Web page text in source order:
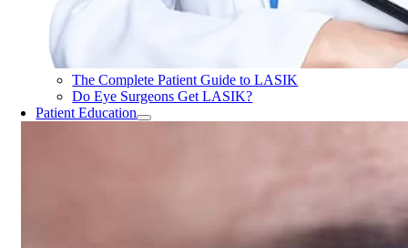
The Complete Patient Guide to LASIK
Do Eye Surgeons Get LASIK?
Patient Education